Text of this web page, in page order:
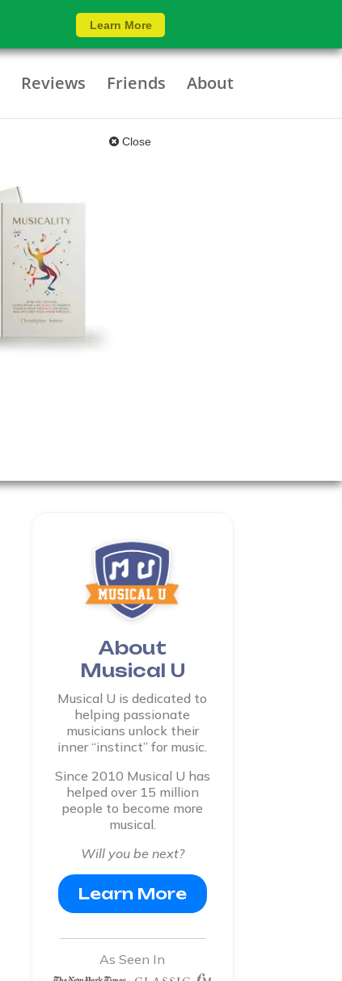
Learn More
Reviews Friends About
Close
About
Musical U
Musical U is dedicated to
helping passionate
musicians unlock their
inner “instinct” for music.
Since 2010 Musical U has
helped over 15 million
people to become more
musical.
Will you be next?
Learn More
As Seen In